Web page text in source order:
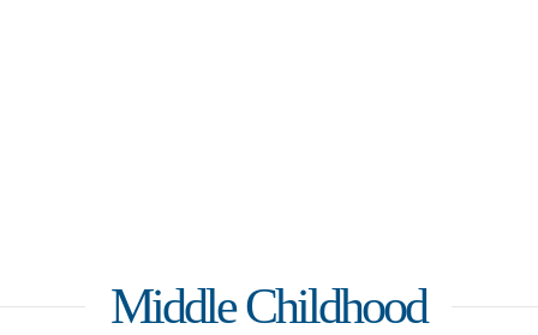
Middle Childhood